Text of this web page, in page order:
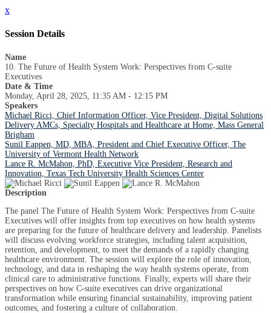
x
Session Details
Name
10. The Future of Health System Work: Perspectives from C-suite
Executives
Date & Time
Monday, April 28, 2025, 11:35 AM - 12:15 PM
Speakers
Michael Ricci, Chief Information Officer, Vice President, Digital Solutions
Delivery AMCs, Specialty Hospitals and Healthcare at Home, Mass General
Brigham
Sunil Eappen, MD, MBA, President and Chief Executive Officer, The
University of Vermont Health Network
Lance R. McMahon, PhD, Executive Vice President, Research and
Innovation, Texas Tech University Health Sciences Center
Description
The panel The Future of Health System Work: Perspectives from C-suite
Executives will offer insights from top executives on how health systems
are preparing for the future of healthcare delivery and leadership. Panelists
will discuss evolving workforce strategies, including talent acquisition,
retention, and development, to meet the demands of a rapidly changing
healthcare environment. The session will explore the role of innovation,
technology, and data in reshaping the way health systems operate, from
clinical care to administrative functions. Finally, experts will share their
perspectives on how C-suite executives can drive organizational
transformation while ensuring financial sustainability, improving patient
outcomes, and fostering a culture of collaboration.